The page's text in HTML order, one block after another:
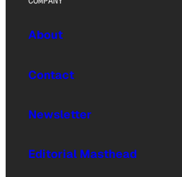
About
Contact
Newsletter
Editorial Masthead